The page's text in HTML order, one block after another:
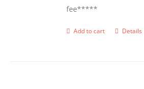
fee*****
Add to cart Details